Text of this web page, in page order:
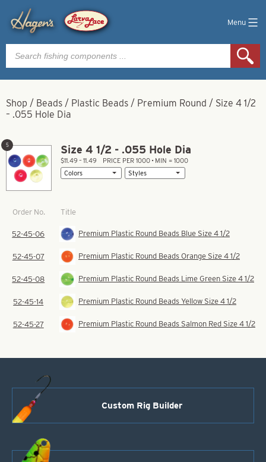
Menu
Products
search
Shop / Beads / Plastic Beads / Premium Round / Size 4 1/2
– .055 Hole Dia
Size 4 1/2 - .055 Hole Dia
5
$11.49 – 11.49 PRICE PER 1000 • MIN = 1000
Order No. Title
52-45-06 Premium Plastic Round Beads Blue Size 4 1/2
52-45-07 Premium Plastic Round Beads Orange Size 4 1/2
52-45-08 Premium Plastic Round Beads Lime Green Size 4 1/2
52-45-14 Premium Plastic Round Beads Yellow Size 4 1/2
52-45-27 Premium Plastic Round Beads Salmon Red Size 4 1/2
Custom Rig Builder